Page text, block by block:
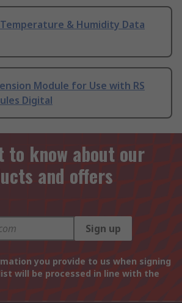
Temperature & Humidity Data
Module for Use with RS
Digital
know about our
and offers
Sign up
you provide to us when signing
will be processed in line with the